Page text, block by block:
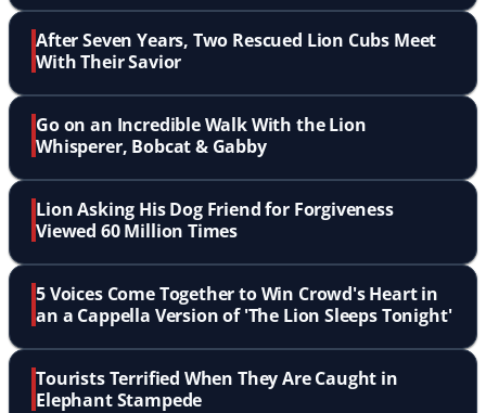
After Seven Years, Two Rescued Lion Cubs Meet
With Their Savior
Go on an Incredible Walk With the Lion
Whisperer, Bobcat & Gabby
Lion Asking His Dog Friend for Forgiveness
Viewed 60 Million Times
5 Voices Come Together to Win Crowd's Heart in
an a Cappella Version of 'The Lion Sleeps Tonight'
Tourists Terrified When They Are Caught in
Elephant Stampede